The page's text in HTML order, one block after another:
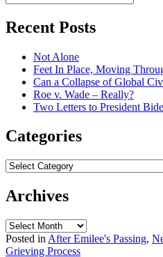
Recent Posts
Not Alone
Feet In Place, Moving
Can a Collapse of Global
Roe v. Wade – Really?
Two Letters to President
Categories
Categories
Archives
Archives
Posted in After Emilee's Passing,
Grieving Process